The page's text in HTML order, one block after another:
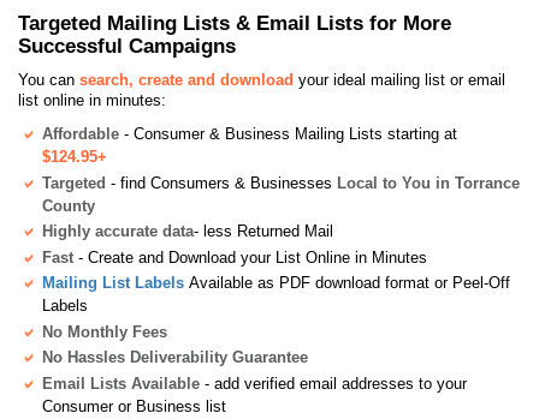
Targeted Mailing Lists & Email Lists for More
Successful Campaigns
You can search, create and download your ideal mailing list or email
list online in minutes:
Affordable - Consumer & Business Mailing Lists starting at
$124.95+
Targeted - find Consumers & Businesses Local to You in Torrance
County
Highly accurate data- less Returned Mail
Fast - Create and Download your List Online in Minutes
Mailing List Labels Available as PDF download format or Peel-Off
Labels
No Monthly Fees
No Hassles Deliverability Guarantee
Email Lists Available - add verified email addresses to your
Consumer or Business list